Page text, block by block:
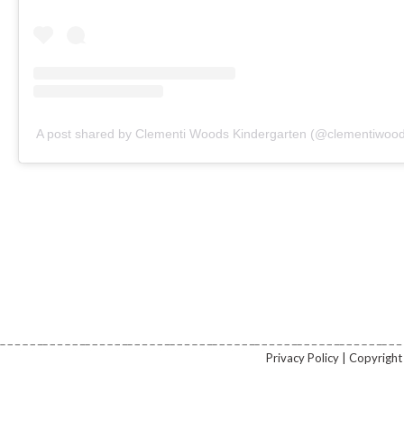
A post shared by Clementi Woods Kindergarten
Privacy Policy |